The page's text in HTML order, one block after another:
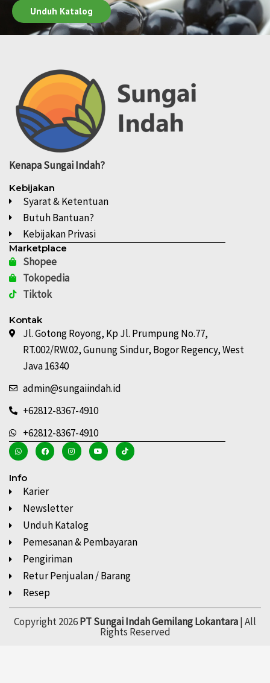
Unduh Katalog
KenapaSungai Indah?
Kebijakan
Syarat & Ketentuan
Butuh Bantuan?
Kebijakan Privasi
Marketplace
Shopee
Tokopedia
Tiktok
Kontak
Jl. Gotong Royong, Kp Jl. Prumpung No.77,
RT.002/RW.02, Gunung Sindur, Bogor Regency, West
Java 16340
admin@sungaiindah.id
+62812-8367-4910
+62812-8367-4910
Info
Karier
Newsletter
Unduh Katalog
Pemesanan & Pembayaran
Pengiriman
Retur Penjualan / Barang
Resep
Copyright 2026PT Sungai Indah Gemilang Lokantara| All
Rights Reserved